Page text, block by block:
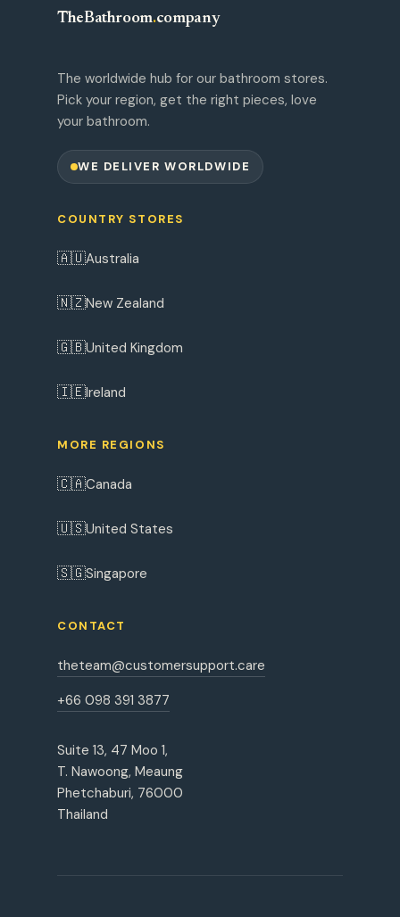
TheBathroom.company
The worldwide hub for our bathroom stores.
Pick your region, get the right pieces, love
your bathroom.
WE DELIVER WORLDWIDE
COUNTRY STORES
🇦🇺Australia
🇳🇿New Zealand
🇬🇧United Kingdom
🇮🇪Ireland
MORE REGIONS
🇨🇦Canada
🇺🇸United States
🇸🇬Singapore
CONTACT
theteam@customersupport.care
+66 098 391 3877
Suite 13, 47 Moo 1,
T. Nawoong, Meaung
Phetchaburi, 76000
Thailand